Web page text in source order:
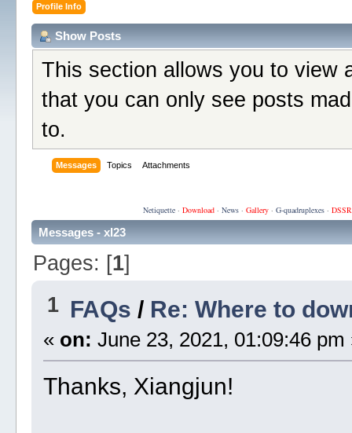
Profile Info
Show Posts
This section allows you to view
that you can only see posts
to.
Messages Topics Attachments
Netiquette· Download· News· Gallery· G-quadruplexes·
Messages - xl23
Pages: [1]
1 FAQs / Re: Where to
« on: June 23, 2021, 01:09:46 pm
Thanks, Xiangjun!